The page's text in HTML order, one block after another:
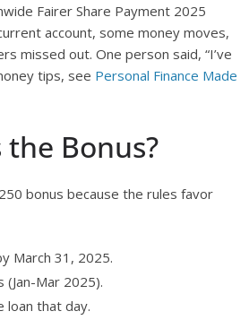
Fairer Share Payment 2025
account, some money moves,
missed out. One person said, “I’ve
tips, see Personal Finance Made
Bonus?
bonus because the rules favor
March 31, 2025.
Mar 2025).
loan that day.